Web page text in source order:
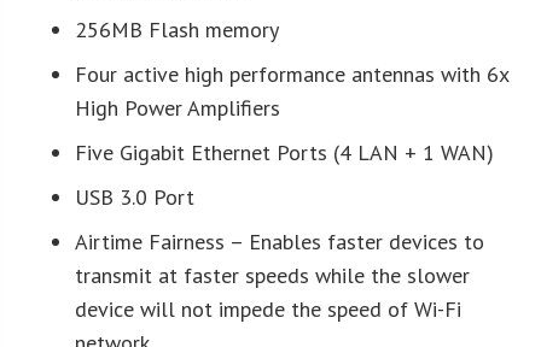
256MB Flash memory
Four active high performance antennas with 6x
High Power Amplifiers
Five Gigabit Ethernet Ports (4 LAN + 1 WAN)
USB 3.0 Port
Airtime Fairness – Enables faster devices to
transmit at faster speeds while the slower
device will not impede the speed of Wi-Fi